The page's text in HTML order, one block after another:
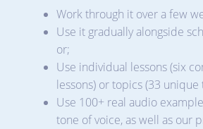
Work through it over a few
Use it gradually alongside
or;
Use individual lessons (six
lessons) or topics (33 unique
Use 100+ real audio
tone of voice, as well as our